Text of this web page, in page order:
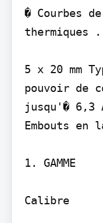
� Courbes
5 x 20 mm
pouvoir de
jusqu'� 6,3
Embouts
1. GAMME
Calibre